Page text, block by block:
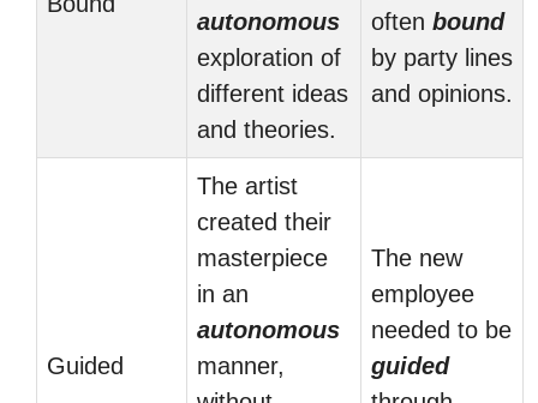
autonomous
exploration of
different ideas
and theories.
often bound
by party lines
and opinions.
Guided
The artist
created their
masterpiece
in an
autonomous
manner,
The new
employee
needed to be
guided